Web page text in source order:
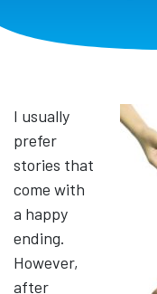
I usually
prefer
stories that
come with
a happy
ending.
However,
after